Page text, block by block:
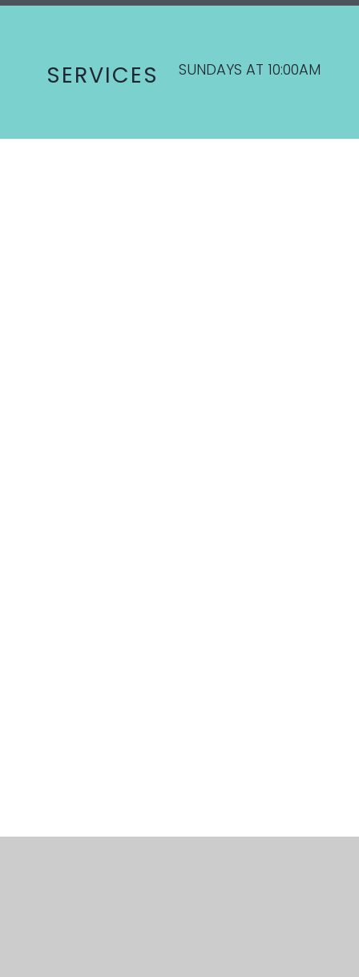
SERVICES SUNDAYS AT 10:00AM